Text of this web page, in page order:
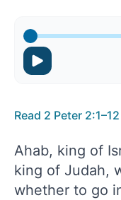
Read 2 Peter 2:1–12
Ahab, king of
king of Judah,
whether to go